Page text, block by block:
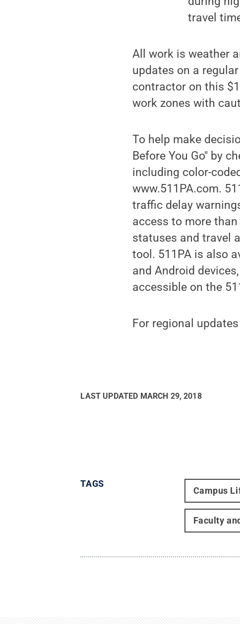
travel
All work is weather
updates on a
contractor on this
work zones with
To help make
Before You Go" by
including color-
www.511PA.com.
traffic delay
access to more
statuses and travel
tool. 511PA is also
and Android
accessible on the
For regional
LAST UPDATED MARCH 29, 2018
TAGS
Campus
Faculty